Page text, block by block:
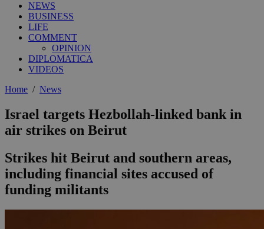
NEWS
BUSINESS
LIFE
COMMENT
OPINION
DIPLOMATICA
VIDEOS
Home / News
Israel targets Hezbollah-linked bank in
air strikes on Beirut
Strikes hit Beirut and southern areas,
including financial sites accused of
funding militants